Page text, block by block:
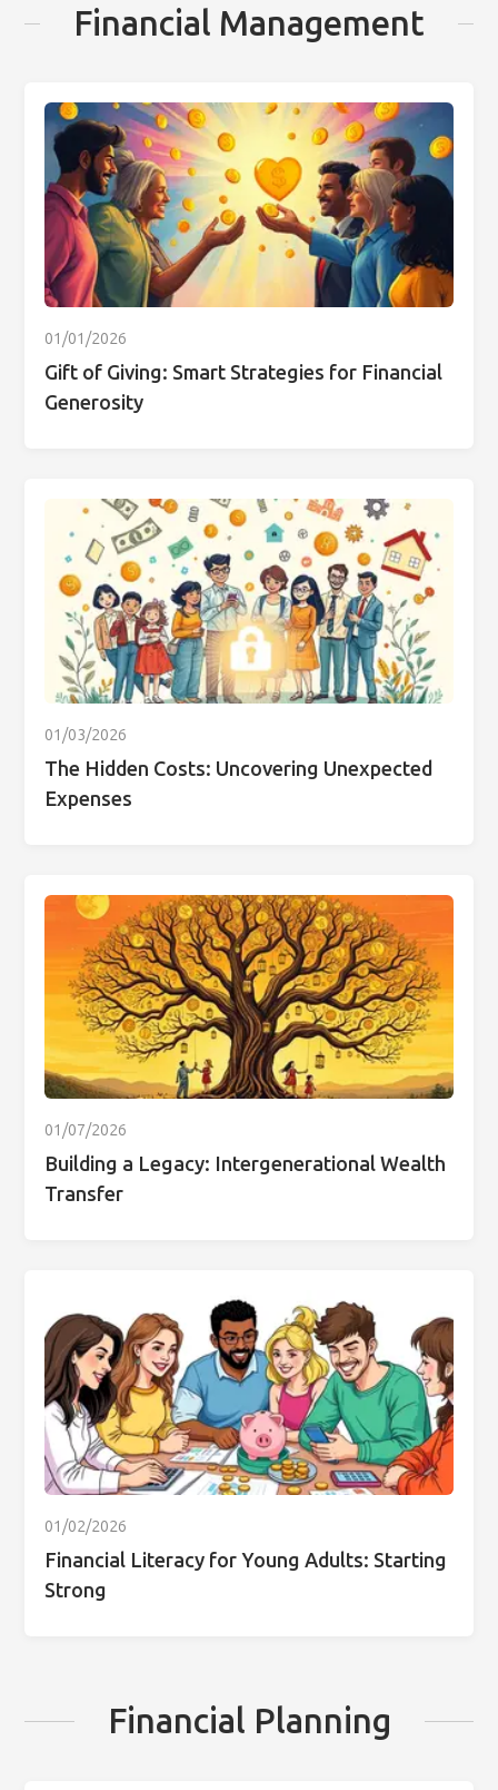
Financial Management
01/01/2026
Gift of Giving: Smart Strategies for Financial
Generosity
01/03/2026
The Hidden Costs: Uncovering Unexpected
Expenses
01/07/2026
Building a Legacy: Intergenerational Wealth
Transfer
01/02/2026
Financial Literacy for Young Adults: Starting
Strong
Financial Planning